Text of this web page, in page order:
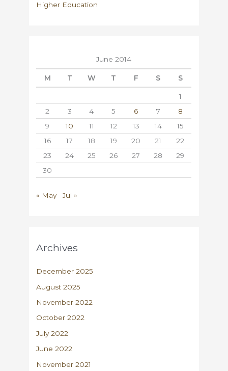
Higher Education
June 2014
M T W T F S S
1
2
3 4 5 6 7
8
9
10 11 12 13 14
15
16
17 18 19 20 21
22
23
24 25 26 27 28
29
30
« May Jul »
Archives
December 2025
August 2025
November 2022
October 2022
July 2022
June 2022
November 2021